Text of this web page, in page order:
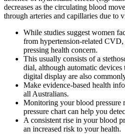
decreases as the circulating blood
through arteries and capillaries due to
While studies suggest women
from hypertension-related CVD,
pressing health concern.
This usually consists of a
dial, although automatic devices
digital display are also
Make evidence-based health
all Australians.
Monitoring your blood pressure
pressure chart can help you
A consistent rise in your blood
an increased risk to your health.